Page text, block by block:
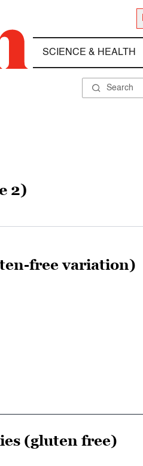
SCIENCE & HEALTH
2)
free variation)
(gluten free)